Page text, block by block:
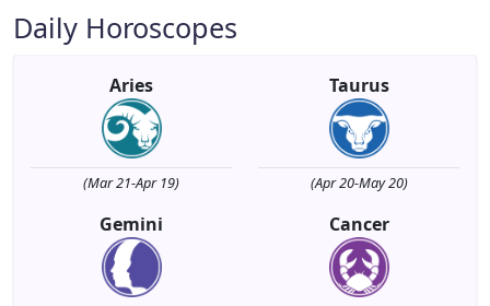
Daily Horoscopes
Aries
(Mar 21-Apr 19)
Taurus
(Apr 20-May 20)
Gemini Cancer